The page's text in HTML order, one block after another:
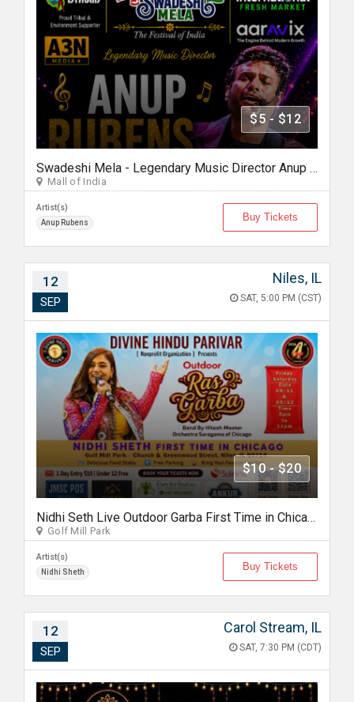
$5 - $12
Swadeshi Mela - Legendary Music Director Anup Rubens Live in Chicago
Mall of India
Artist(s)
Anup Rubens Buy Tickets
12
SEP
Niles, IL
SAT, 5:00 PM (CST)
$10 - $20
Nidhi Seth Live Outdoor Garba First Time in Chicago by Divine Hindu Parivar Sept 12th, 2026
Golf Mill Park
Artist(s)
Nidhi Sheth Buy Tickets
12
SEP
Carol Stream, IL
SAT, 7:30 PM (CDT)